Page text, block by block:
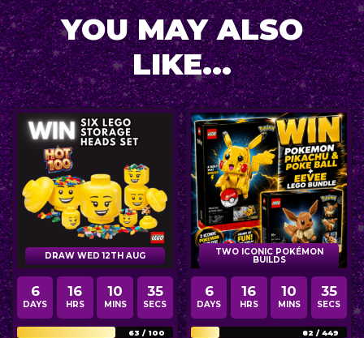
YOU MAY ALSO
LIKE...
DRAW WED 12TH AUG
6
DAYS
16
HRS
10
MINS
34
SECS
63 / 100
TWO ICONIC POKÉMON
BUILDS
6
DAYS
16
HRS
10
MINS
34
SECS
82 /449